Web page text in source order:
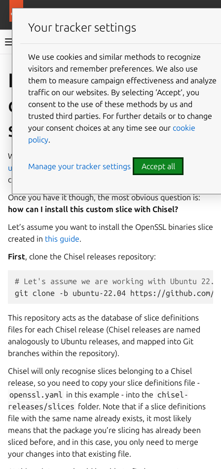
Rockcraft documentation
Give feedback
Install a
custom package
slice
When a specific package slice is not available on the
upstream Chisel releases, you will more likely end up
creating your own slice definition.
Once you have it though, the most obvious question is:
how can I install this custom slice with Chisel?
Let’s assume you want to install the OpenSSL binaries slice
created in this guide.
First, clone the Chisel releases repository:
# Let's assume we are working with Ubuntu
git
clone -b ubuntu-22.04
This repository acts as the database of slice definitions
files for each Chisel release (Chisel releases are named
analogously to Ubuntu releases, and mapped into Git
branches within the repository).
Chisel will only recognise slices belonging to a Chisel
release, so you need to copy your slice definitions file -
openssl.yaml in this example - into the chisel-
releases/slices folder. Note that if a slice definitions
file with the same name already exists, it most likely
means that the package you’re slicing has already been
sliced before, and in this case, you only need to merge
your changes into that existing file.
Your tracker settings
We use cookies and similar methods to recognize
visitors and remember preferences. We also use
them to measure campaign effectiveness and analyze
traffic on our websites. By selecting ‘Accept‘, you
consent to the use of these methods by us and
trusted third parties. For further details or to change
your consent choices at any time see our cookie
policy.
Manage your tracker settings Accept all